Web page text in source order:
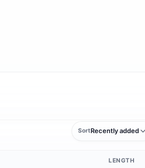
SortRecently added
LENGTH